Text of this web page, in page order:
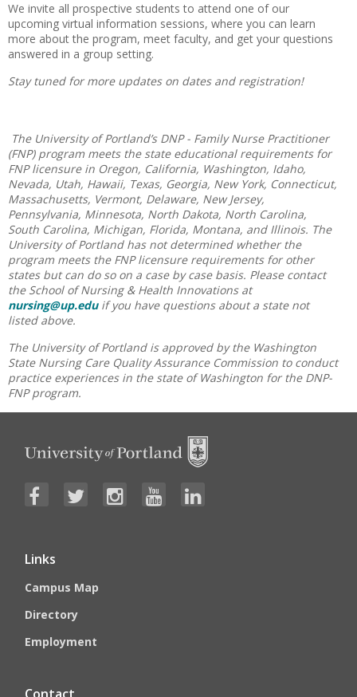
We invite all prospective students to attend one of our
upcoming virtual information sessions, where you can learn
more about the program, meet faculty, and get your questions
answered in a group setting.
Stay tuned for more updates on dates and registration!
The University of Portland’s DNP - Family Nurse Practitioner
(FNP) program meets the state educational requirements for
FNP licensure in Oregon, California, Washington, Idaho,
Nevada, Utah, Hawaii, Texas, Georgia, New York, Connecticut,
Massachusetts, Vermont, Delaware, New Jersey,
Pennsylvania, Minnesota, North Dakota, North Carolina,
South Carolina, Michigan, Florida, Montana, and Illinois. The
University of Portland has not determined whether the
program meets the FNP licensure requirements for other
states but can do so on a case by case basis. Please contact
the School of Nursing & Health Innovations at
nursing@up.eduif you have questions about a state not
listed above.
The University of Portland is approved by the Washington
State Nursing Care Quality Assurance Commission to conduct
practice experiences in the state of Washington for the DNP-
FNP program.
Links
Campus Map
Directory
Employment